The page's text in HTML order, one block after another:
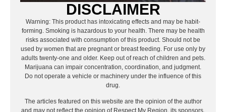
DISCLAIMER
Warning: This product has intoxicating effects and may be habit-
forming. Smoking is hazardous to your health. There may be health
risks associated with consumption of this product. Should not be
used by women that are pregnant or breast feeding. For use only by
adults twenty-one and older. Keep out of reach of children and pets.
Marijuana can impair concentration, coordination, and judgment.
Do not operate a vehicle or machinery under the influence of this
drug.
The articles featured on this website are the opinion of the author
and may not reflect the opinion of Respect My Region, its sponsors,